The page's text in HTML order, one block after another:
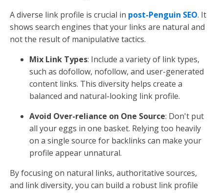
A diverse link profile is crucial in post-Penguin SEO. It
shows search engines that your links are natural and
not the result of manipulative tactics.
Mix Link Types: Include a variety of link types,
such as dofollow, nofollow, and user-generated
content links. This diversity helps create a
balanced and natural-looking link profile.
Avoid Over-reliance on One Source: Don't put
all your eggs in one basket. Relying too heavily
on a single source for backlinks can make your
profile appear unnatural.
By focusing on natural links, authoritative sources,
and link diversity, you can build a robust link profile